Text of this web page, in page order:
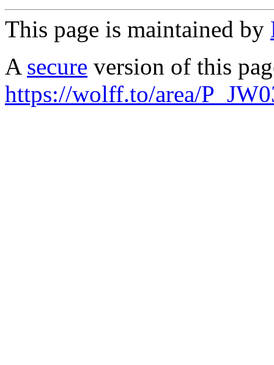
This page is maintained by
A secure version of this
https://wolff.to/area/